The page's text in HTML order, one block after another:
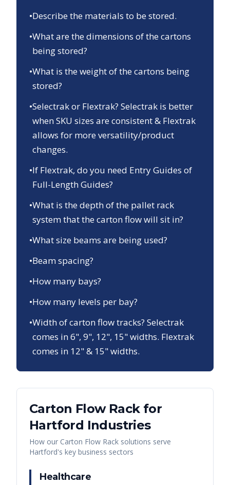
•Describe the materials to be stored.
•What are the dimensions of the cartons
being stored?
•What is the weight of the cartons being
stored?
•Selectrak or Flextrak? Selectrak is better
when SKU sizes are consistent & Flextrak
allows for more versatility/product
changes.
•If Flextrak, do you need Entry Guides of
Full-Length Guides?
•What is the depth of the pallet rack
system that the carton flow will sit in?
•What size beams are being used?
•Beam spacing?
•How many bays?
•How many levels per bay?
•Width of carton flow tracks? Selectrak
comes in 6", 9", 12", 15" widths. Flextrak
comes in 12" & 15" widths.
Carton Flow Rackfor
Hartford Industries
How our Carton Flow Rack solutions serve
Hartford's key business sectors
Healthcare